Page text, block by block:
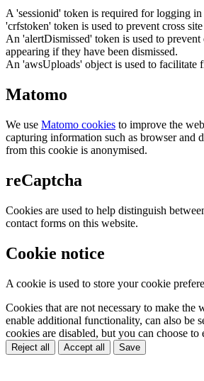
A 'sessionid' token is required for logging in
'crfstoken' token is used to prevent cross
An 'alertDismissed' token is used to
appearing if they have been dismissed.
An 'awsUploads' object is used to facilitate
Matomo
We use Matomo cookies to improve the
capturing information such as browser and
from this cookie is anonymised.
reCaptcha
Cookies are used to help distinguish
contact forms on this website.
Cookie notice
A cookie is used to store your cookie
Cookies that are not necessary to make the
enable additional functionality, can also be
cookies are disabled, but you can choose to
Reject all Accept all Save